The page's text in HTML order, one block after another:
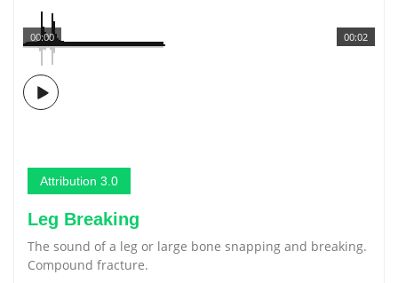
00:02
00:00
Attribution 3.0
Leg Breaking
The sound of a leg or large bone snapping and breaking.
Compound fracture.